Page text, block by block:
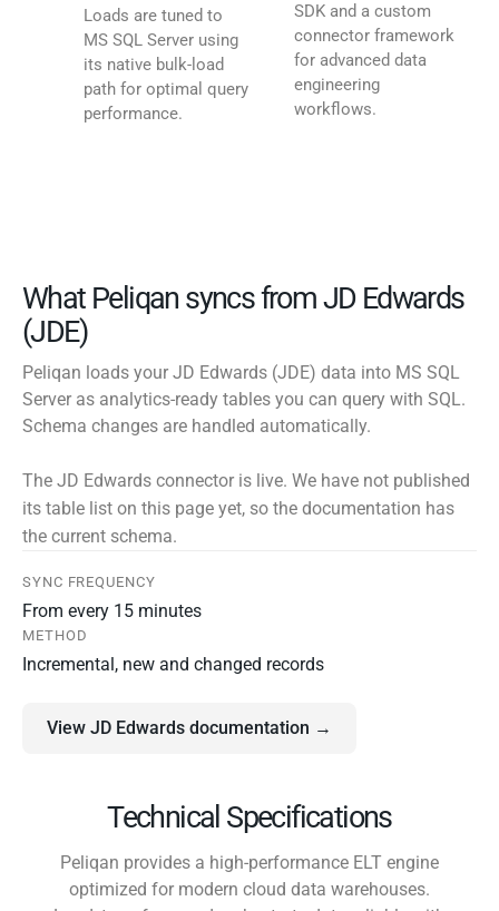
Loads are tuned to
MS SQL Server using
its native bulk-load
path for optimal query
performance.
SDK and a custom
connector framework
for advanced data
engineering
workflows.
What Peliqan syncs from JD Edwards
(JDE)
Peliqan loads your JD Edwards (JDE) data into MS SQL
Server as analytics-ready tables you can query with SQL.
Schema changes are handled automatically.
The JD Edwards connector is live. We have not published
its table list on this page yet, so the documentation has
the current schema.
SYNC FREQUENCY
From every 15 minutes
METHOD
Incremental, new and changed records
View JD Edwards documentation →
Technical Specifications
Peliqan provides a high-performance ELT engine
optimized for modern cloud data warehouses.